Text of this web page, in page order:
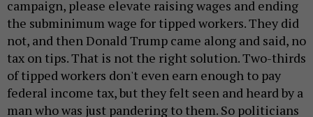
campaign, please elevate raising wages and ending
the subminimum wage for tipped workers. They did
not, and then Donald Trump came along and said, no
tax on tips. That is not the right solution. Two-thirds
of tipped workers don't even earn enough to pay
federal income tax, but they felt seen and heard by a
man who was just pandering to them. So politicians